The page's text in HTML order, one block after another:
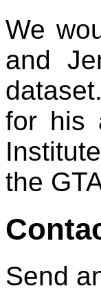
We
and
for his
the
Send